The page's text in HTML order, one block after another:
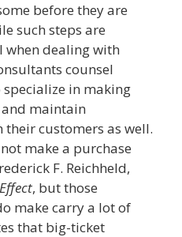
before they are
such steps are
dealing with
counsel
specialize in making
maintain
customers as well.
make a purchase
F. Reichheld,
, but those
make carry a lot of
that big-ticket